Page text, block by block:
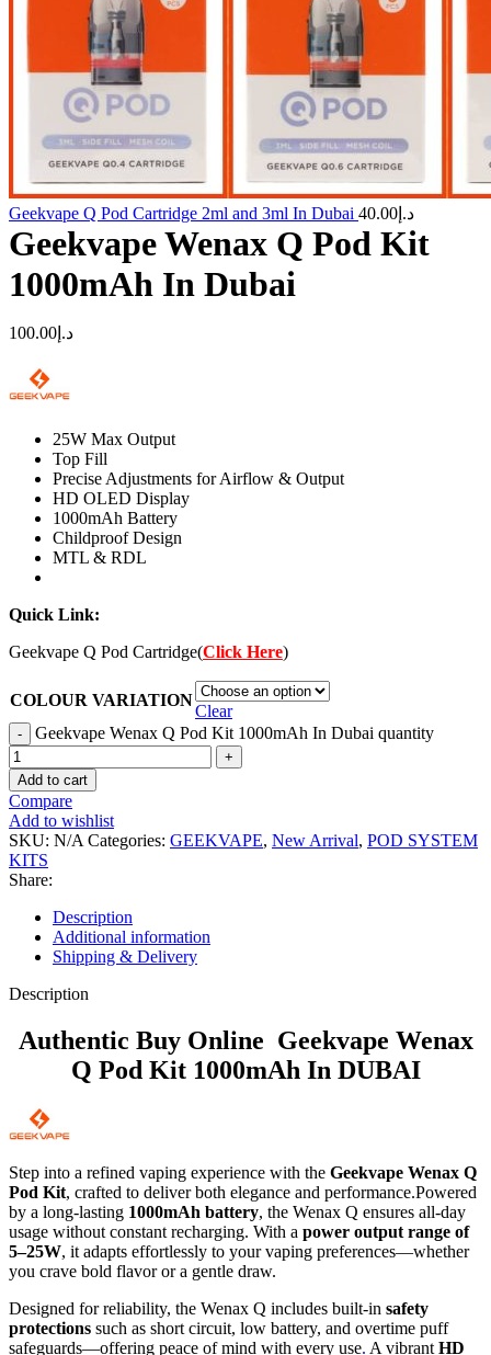
Geekvape Q Pod Cartridge 2ml and 3ml In Dubai د.إ 40.00
Geekvape Wenax Q Pod Kit
1000mAh In Dubai
د.إ 100.00
25W Max Output
Top Fill
Precise Adjustments for Airflow & Output
HD OLED Display
1000mAh Battery
Childproof Design
MTL & RDL
Quick Link:
Geekvape Q Pod Cartridge(Click Here)
COLOUR VARIATION
Clear
Geekvape Wenax Q Pod Kit 1000mAh In Dubai quantity
Add to cart
Compare
Add to wishlist
SKU: N/A Categories: GEEKVAPE, New Arrival, POD SYSTEM
KITS
Share:
Description
Additional information
Shipping & Delivery
Description
Authentic Buy Online Geekvape Wenax
Q Pod Kit 1000mAh In DUBAI
Step into a refined vaping experience with the Geekvape Wenax Q
Pod Kit, crafted to deliver both elegance and performance.Powered
by a long-lasting 1000mAh battery, the Wenax Q ensures all-day
usage without constant recharging. With a power output range of
5–25W, it adapts effortlessly to your vaping preferences—whether
you crave bold flavor or a gentle draw.
Designed for reliability, the Wenax Q includes built-in safety
protections such as short circuit, low battery, and overtime puff
safeguards—offering peace of mind with every use. A vibrant HD